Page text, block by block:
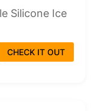
Silicone Ice
CHECK IT OUT